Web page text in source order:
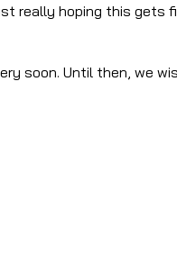
really hoping this
soon. Until then, we